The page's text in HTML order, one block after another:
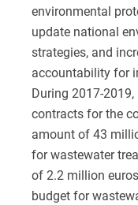
environmental
update national
strategies, and
accountability for
During 2017-
contracts for the
amount of 43
for wastewater
of 2.2 million
budget for